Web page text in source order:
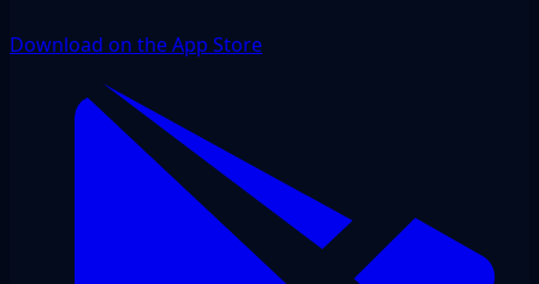
Download on the App Store